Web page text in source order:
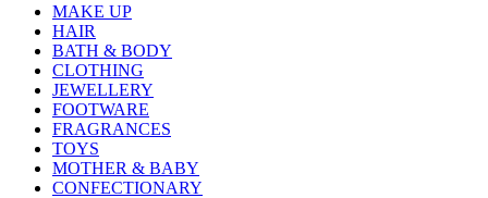
MAKE UP
HAIR
BATH & BODY
CLOTHING
JEWELLERY
FOOTWARE
FRAGRANCES
TOYS
MOTHER & BABY
CONFECTIONARY